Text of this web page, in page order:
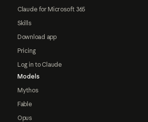
Claude for Microsoft 365
Skills
Download app
Pricing
Log in to Claude
Models
Mythos
Fable
Opus